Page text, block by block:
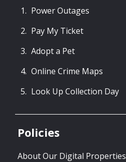
Power Outages
Pay My Ticket
Adopt a Pet
Online Crime Maps
Look Up Collection Day
Policies
About Our Digital Properties